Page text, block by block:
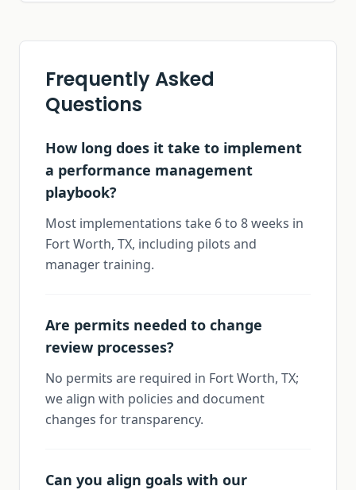
Frequently Asked
Questions
How long does it take to implement
a performance management
playbook?
Most implementations take 6 to 8 weeks in
Fort Worth, TX, including pilots and
manager training.
Are permits needed to change
review processes?
No permits are required in Fort Worth, TX;
we align with policies and document
changes for transparency.
Can you align goals with our